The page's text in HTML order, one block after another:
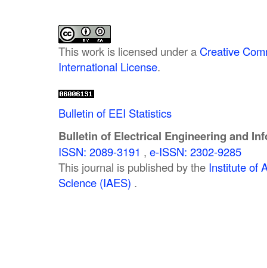
This work is licensed under a Creative
International License.
Bulletin of EEI Statistics
Bulletin of Electrical Engineering and
ISSN: 2089-3191 , e-ISSN: 2302-9285
This journal is published by the Institute of
Science (IAES) .